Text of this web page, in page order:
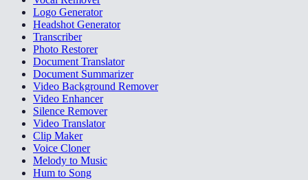
Logo Generator
Headshot Generator
Transcriber
Photo Restorer
Document Translator
Document Summarizer
Video Background Remover
Video Enhancer
Silence Remover
Video Translator
Clip Maker
Voice Cloner
Melody to Music
Hum to Song